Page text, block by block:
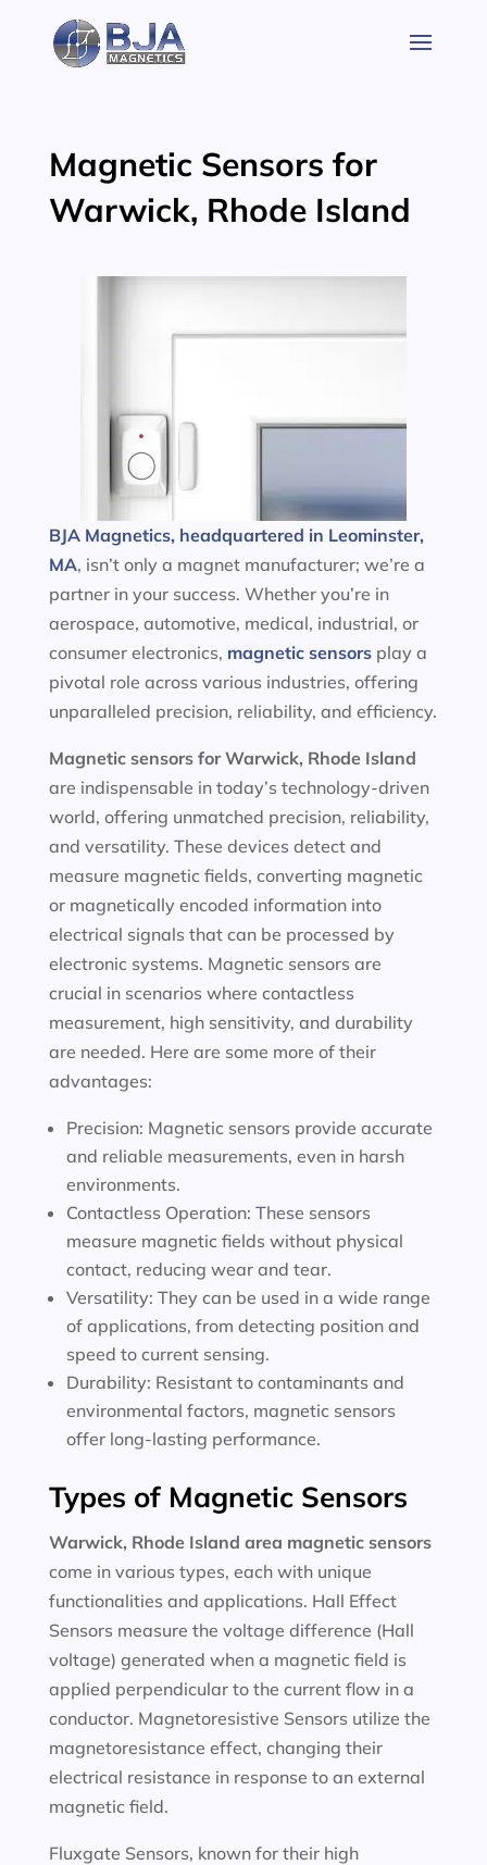
content
Magnetic Sensors for
Warwick, Rhode Island
BJA Magnetics, headquartered in Leominster,
MA, isn’t only a magnet manufacturer; we’re a
partner in your success. Whether you’re in
aerospace, automotive, medical, industrial, or
consumer electronics, magnetic sensorsplay a
pivotal role across various industries, offering
unparalleled precision, reliability, and efficiency.
Magnetic sensors for Warwick, Rhode Island
are indispensable in today’s technology-driven
world, offering unmatched precision, reliability,
and versatility. These devices detect and
measure magnetic fields, converting magnetic
or magnetically encoded information into
electrical signals that can be processed by
electronic systems. Magnetic sensors are
crucial in scenarios where contactless
measurement, high sensitivity, and durability
are needed. Here are some more of their
advantages:
Precision: Magnetic sensors provide accurate
and reliable measurements, even in harsh
environments.
Contactless Operation: These sensors
measure magnetic fields without physical
contact, reducing wear and tear.
Versatility: They can be used in a wide range
of applications, from detecting position and
speed to current sensing.
Durability: Resistant to contaminants and
environmental factors, magnetic sensors
offer long-lasting performance.
Types of Magnetic Sensors
Warwick, Rhode Island area magnetic sensors
come in various types, each with unique
functionalities and applications. Hall Effect
Sensors measure the voltage difference (Hall
voltage) generated when a magnetic field is
applied perpendicular to the current flow in a
conductor. Magnetoresistive Sensors utilize the
magnetoresistance effect, changing their
electrical resistance in response to an external
magnetic field.
Fluxgate Sensors, known for their high